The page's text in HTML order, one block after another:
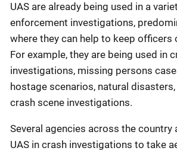
UAS are already being used in a
enforcement investigations,
where they can help to keep officers
For example, they are being used in
investigations, missing persons
hostage scenarios, natural disasters,
crash scene investigations.
Several agencies across the country
UAS in crash investigations to take